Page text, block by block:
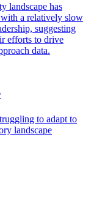
landscape has
a relatively slow
suggesting
efforts to drive
data.
to adapt to
landscape